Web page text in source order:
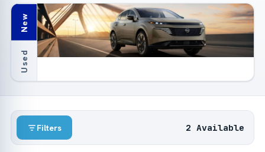
New
Used
Filters 2 Available